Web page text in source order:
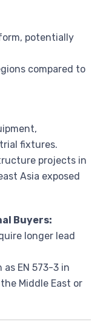
potentially
compared to
fixtures.
projects in
Asia exposed
Buyers:
longer lead
EN 573-3 in
Middle East or